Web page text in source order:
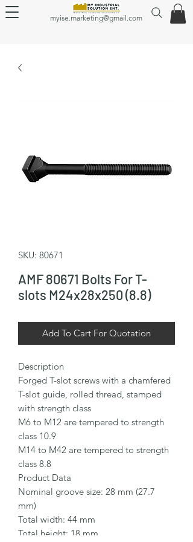
myise.marketing@gmail.com
SKU: 80671
AMF 80671 Bolts For T-
slots M24x28x250 (8.8)
Add To Cart For Quotation
Description
Forged T-slot screws with a chamfered
T-slot guide, rolled thread, stamped
with strength class
M6 to M12 are tempered to strength
class 10.9
M14 to M42 are tempered to strength
class 8.8
Product Data
Nominal groove size: 28 mm (27.7
mm)
Total width: 44 mm
Total height: 18 mm